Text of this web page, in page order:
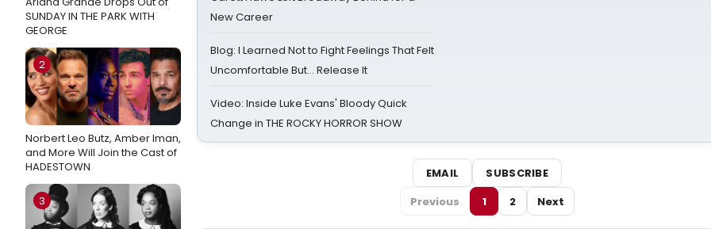
SUNDAY IN THE PARK WITH
GEORGE
2
Norbert Leo Butz, Amber Iman,
and More Will Join the Cast of
HADESTOWN
3
New Career
Blog: I Learned Not to Fight Feelings That Felt
Uncomfortable But… Release It
Video: Inside Luke Evans' Bloody Quick
Change in THE ROCKY HORROR SHOW
EMAIL
SUBSCRIBE
Previous
1 2 Next